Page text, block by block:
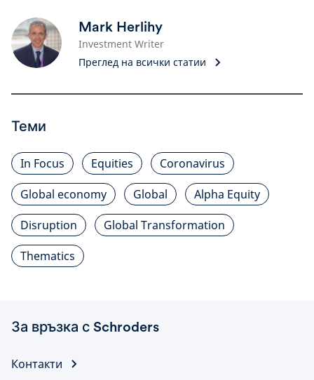
Mark Herlihy
Investment Writer
Преглед на всички статии
Теми
In Focus Equities
Coronavirus
Global economy
Global
Alpha Equity
Disruption
Global Transformation
Thematics
За връзка с Schroders
Контакти